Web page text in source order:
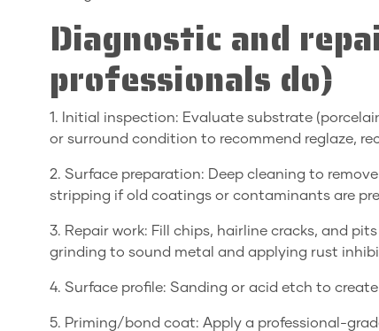
Diagnostic and
professionals do)
1. Initial inspection: Evaluate substrate
or surround condition to recommend reglaze,
2. Surface preparation: Deep cleaning to
stripping if old coatings or contaminants are
3. Repair work: Fill chips, hairline cracks, and
grinding to sound metal and applying rust
4. Surface profile: Sanding or acid etch to
5. Priming/bond coat: Apply a professional-